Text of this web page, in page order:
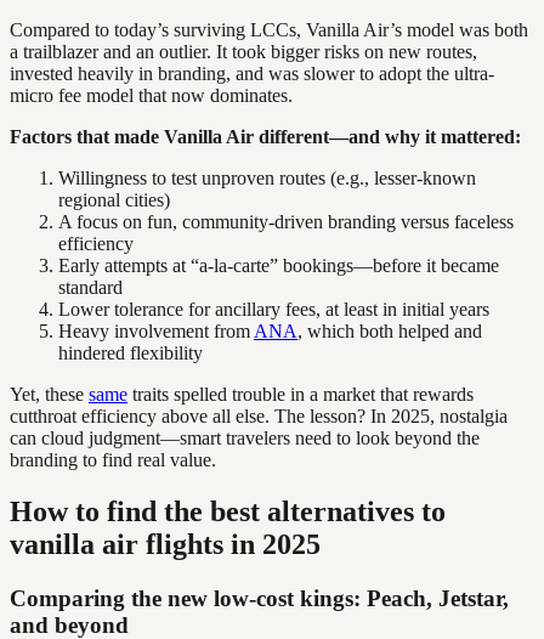
Compared to today’s surviving LCCs, Vanilla Air’s model was both
a trailblazer and an outlier. It took bigger risks on new routes,
invested heavily in branding, and was slower to adopt the ultra-
micro fee model that now dominates.
Factors that made Vanilla Air different—and why it mattered:
Willingness to test unproven routes (e.g., lesser-known
regional cities)
A focus on fun, community-driven branding versus faceless
efficiency
Early attempts at “a-la-carte” bookings—before it became
standard
Lower tolerance for ancillary fees, at least in initial years
Heavy involvement from ANA, which both helped and
hindered flexibility
Yet, these same traits spelled trouble in a market that rewards
cutthroat efficiency above all else. The lesson? In 2025, nostalgia
can cloud judgment—smart travelers need to look beyond the
branding to find real value.
How to find the best alternatives to
vanilla air flights in 2025
Comparing the new low-cost kings: Peach, Jetstar,
and beyond